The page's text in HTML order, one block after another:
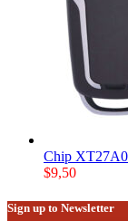
Chip
$9,50
Sign up to Newsletter